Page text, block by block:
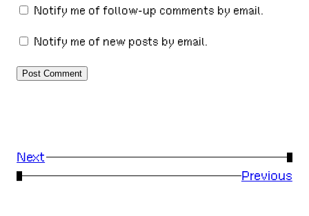
Notify me of follow-up comments by email.
Notify me of new posts by email.
Next
→
←
Previous